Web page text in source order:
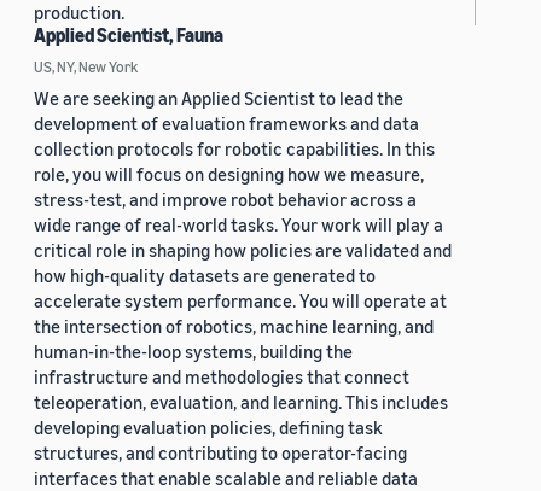
production.
Applied Scientist, Fauna
US, NY, New York
We are seeking an Applied Scientist to lead the
development of evaluation frameworks and data
collection protocols for robotic capabilities. In this
role, you will focus on designing how we measure,
stress-test, and improve robot behavior across a
wide range of real-world tasks. Your work will play a
critical role in shaping how policies are validated and
how high-quality datasets are generated to
accelerate system performance. You will operate at
the intersection of robotics, machine learning, and
human-in-the-loop systems, building the
infrastructure and methodologies that connect
teleoperation, evaluation, and learning. This includes
developing evaluation policies, defining task
structures, and contributing to operator-facing
interfaces that enable scalable and reliable data